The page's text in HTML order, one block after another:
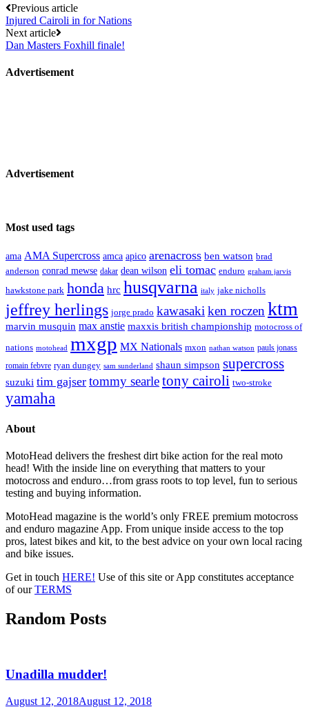
Post
navigation
Previous article
Injured Cairoli in for Nations
Next article
Dan Masters Foxhill finale!
Advertisement
Advertisement
Most used tags
ama AMA Supercross amca apico arenacross ben watson brad
anderson conrad mewse dakar dean wilson eli tomac enduro graham jarvis
hawkstone park honda hrc husqvarna italy jake nicholls
jeffrey herlings jorge prado kawasakiken roczenktm
marvin musquin max anstie maxxis british championship motocross of
nations motohead mxgp MX Nationals mxon nathan watson pauls jonass
romain febvre ryan dungey sam sunderland shaun simpson supercross
suzuki tim gajser tommy searletony cairoli two-stroke
yamaha
About
MotoHead delivers the freshest dirt bike action for the real moto
head! With the inside line on everything that matters to your
motocross and enduro…from grass roots to top level, fun to serious
testing and buying information.
MotoHead magazine is the world’s only FREE premium motocross
and enduro magazine App. From unique inside access to the top
pros, latest bikes and kit, to the best advice on your own local racing
and bike issues.
Get in touch HERE! Use of this site or App constitutes acceptance
of ourTERMS
Random Posts
Unadilla mudder!
August 12, 2018August 12, 2018